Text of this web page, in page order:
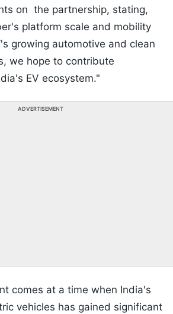
on the partnership, stating,
platform scale and mobility
growing automotive and clean
we hope to contribute
EV ecosystem."
ADVERTISEMENT
comes at a time when India's
vehicles has gained significant